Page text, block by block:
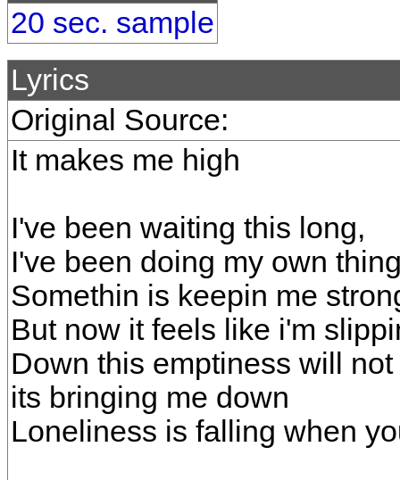
20 sec. sample
Lyrics
Original Source:
It makes me high
I've been waiting this long,
I've been doing my own
Somethin is keepin me
But now it feels like i'm
Down this emptiness will not
its bringing me down
Loneliness is falling when